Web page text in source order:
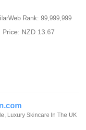
Rank: 99,999,999
Price: NZD 13.67
Luxury Skincare In The UK